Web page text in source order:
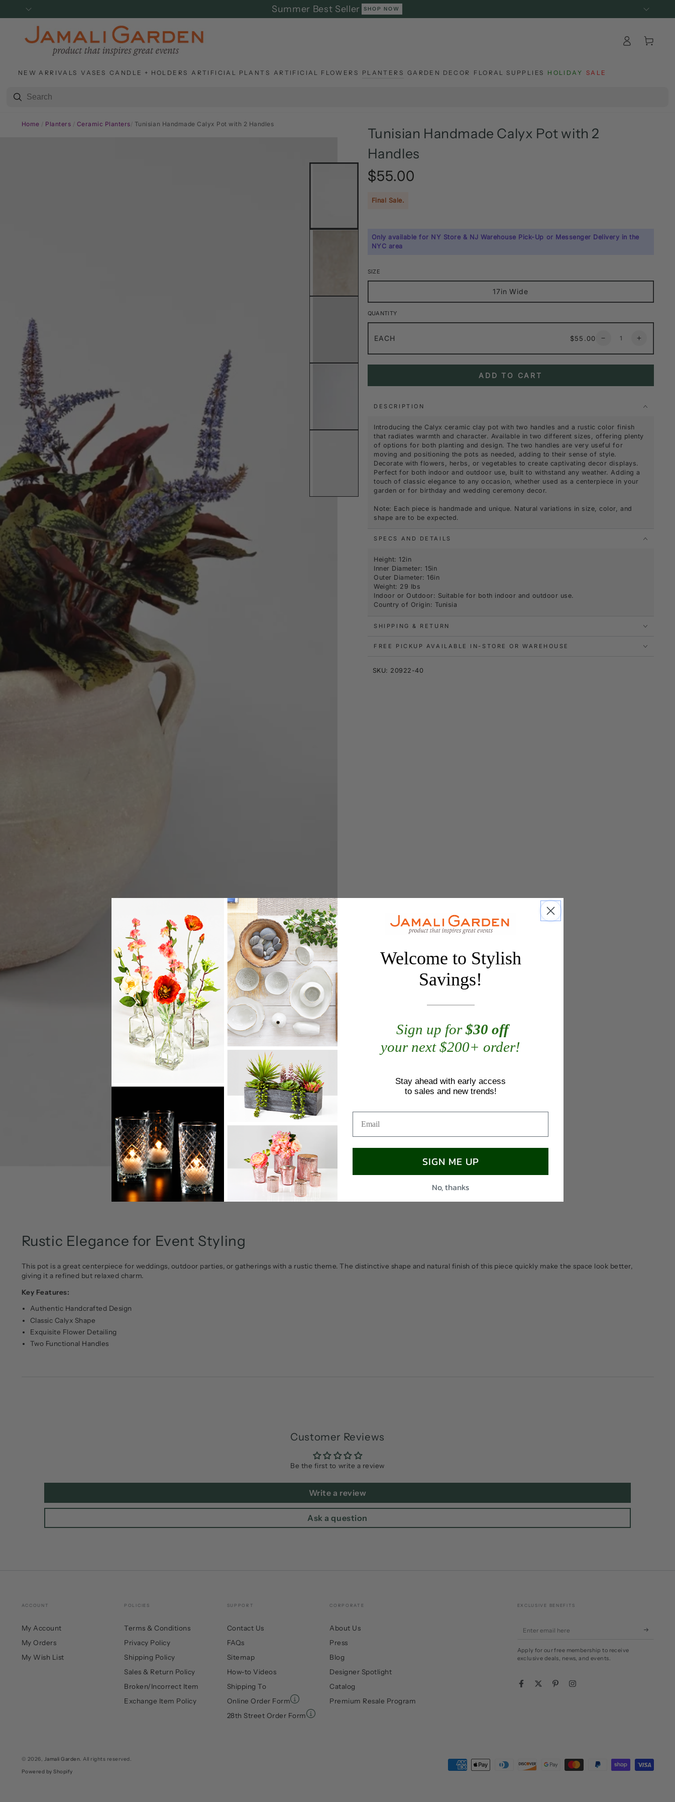
CONTENT
Summer Best Seller SHOP NOW
NEW ARRIVALS VASES CANDLE + HOLDERS ARTIFICIAL PLANTS ARTIFICIAL FLOWERS PLANTERS GARDEN DECOR FLORAL SUPPLIES HOLIDAY SALE
in
Cart
Home / Planters / Ceramic Planters/ Tunisian Handmade Calyx Pot with 2 Handles
Tunisian Handmade Calyx Pot with 2
Handles
Regular
price
$55.00
Final Sale.
Only available for NY Store & NJ Warehouse Pick-Up or Messenger Delivery in the
NYC area
SIZE
17in Wide
QUANTITY
EACH
Regular
$55.00
Decrease
Calyx
Handles
Increase
Calyx
with
ADD TO CART
DESCRIPTION
Introducing the Calyx ceramic clay pot with two handles and a rustic color finish
that radiates warmth and character. Available in two different sizes, offering plenty
of options for both planting and design. The two handles are very useful for
moving and positioning the pots as needed, adding to their sense of style.
Decorate with flowers, herbs, or vegetables to create captivating decor displays.
Perfect for both indoor and outdoor use, built to withstand any weather. Adding a
touch of classic elegance to any occasion, whether used as a centerpiece in your
garden or for birthday and wedding ceremony decor.
Note: Each piece is handmade and unique. Natural variations in size, color, and
shape are to be expected.
SPECS AND DETAILS
Height: 12in
Inner Diameter: 15in
Outer Diameter: 16in
Weight: 29 lbs
Indoor or Outdoor: Suitable for both indoor and outdoor use.
Country of Origin: Tunisia
SHIPPING & RETURN
FREE PICKUP AVAILABLE IN-STORE OR WAREHOUSE
SKU: 20922-40
Rustic Elegance for Event Styling
This pot is a great centerpiece for weddings, outdoor parties, or gatherings with a rustic theme. The distinctive shape and natural finish of this piece quickly make the space look better,
giving it a refined but relaxed charm.
Key Features:
Authentic Handcrafted Design
Classic Calyx Shape
Exquisite Flower Detailing
Two Functional Handles
Customer Reviews
Be the first to write a review
Write a review
Ask a question
ACCOUNT
My Account
My Orders
My Wish List
POLICIES
Terms & Conditions
Privacy Policy
Shipping Policy
Sales & Return Policy
Broken/Incorrect Item
Exchange Item Policy
SUPPORT
Contact Us
FAQs
Sitemap
How-to Videos
Shipping To
Online Order Form
28th Street Order Form
CORPORATE
About Us
Press
Blog
Designer Spotlight
Catalog
Premium Resale Program
EXCLUSIVE BENEFITS
Enter
here
Apply for our free membership to receive
exclusive deals, news, and events.
FacebookTwitter PinterestInstagram
© 2026, Jamali Garden. All rights reserved.
Powered by Shopify
Welcome to Stylish
Savings!
Sign up for$30 off
your next $200+ order!
Stay ahead with early access
to sales and new trends!
SIGN ME UP
No, thanks